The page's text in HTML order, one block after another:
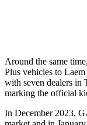
Around the same
Plus vehicles to
with seven dealers in
marking the official
In December 2023,